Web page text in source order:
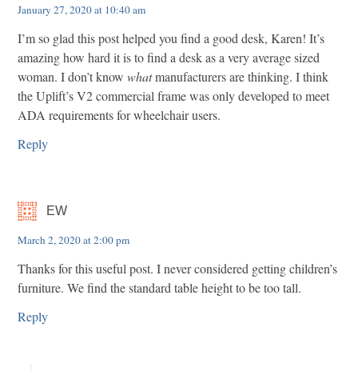
January 27, 2020 at 10:40 am
I’m so glad this post helped you find a good desk, Karen! It’s
amazing how hard it is to find a desk as a very average sized
woman. I don’t know whatmanufacturers are thinking. I think
the Uplift’s V2 commercial frame was only developed to meet
ADA requirements for wheelchair users.
Reply
EW
March 2, 2020 at 2:00 pm
Thanks for this useful post. I never considered getting children’s
furniture. We find the standard table height to be too tall.
Reply